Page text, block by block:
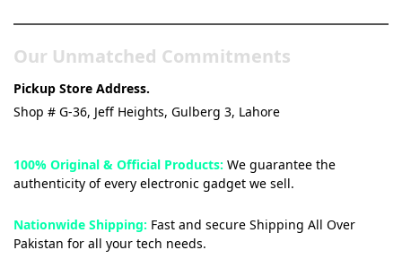
Our Unmatched Commitments
Pickup Store Address.
Shop # G-36, Jeff Heights, Gulberg 3, Lahore
100% Original & Official Products: We guarantee the
authenticity of every electronic gadget we sell.
Nationwide Shipping: Fast and secure Shipping All Over
Pakistan for all your tech needs.